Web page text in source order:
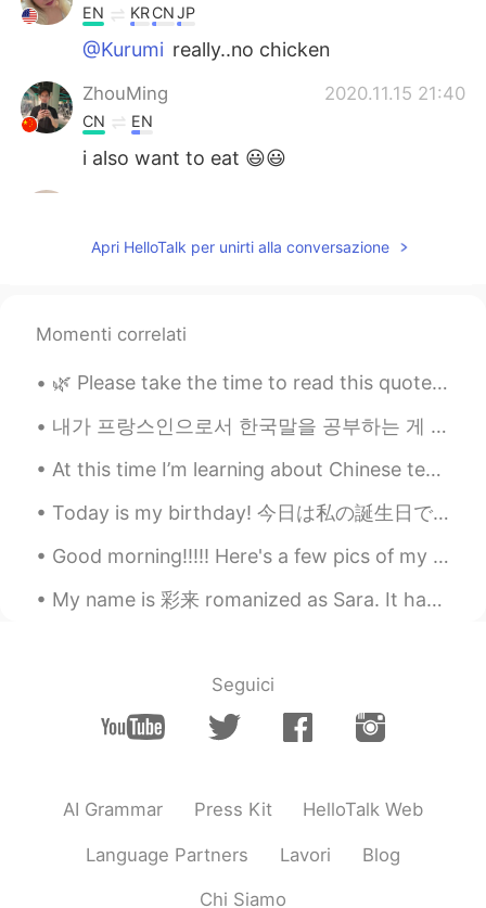
EN KRCNJP
@Kurumi really..no chicken
ZhouMing 2020.11.15 21:40
CN EN
i also want to eat 😃😃
JP EN
@Cj we have just simple stuff like french
frieds lol
Cj 2020.11.15 21:03
EN KRCNJP
@Akif Can Kılıç it is called blackened
shrimp...it was just broiled ... the rest was
a salad with guacamole which is 🥑 and a
condiment called pico de gallo chopped
tomatoes, onions, jalapeños, and cilantro.
shrimps actually.. looks delicious.
EN
food between 10.00 and 24.00 depending
chicken wings
Apri HelloTalk per unirti alla conversazione
Momenti correlati
🌿 Please take the time to read this quote. It might bring you a sense of joy: "I remembered onc...
내가 프랑스인으로서 한국말을 공부하는 게 큰 도전이다. 그 이유는 불어가 한국말에 비해서 차이점이 많은 듯하다. 한국말을 공부를 시작했을 때 문장 순서가 가장 어려운 것이였다...
At this time I’m learning about Chinese tea ceremony and I love it. The more I learn the more I r...
Today is my birthday! 今日は私の誕生日です！ I went for a nice walk in the Sunshine. 私はサンシャインで素敵な散歩に行きました。 ...
Good morning!!!!! Here's a few pics of my favorite baby bunnies 💕💕💕💕💕 Aren't they the cutest???...
My name is 彩来 romanized as Sara. It has NO religious ties. I realize it’s a name in the bible, b...
Seguici
AI Grammar Press Kit HelloTalk Web
Language Partners Lavori Blog
Chi Siamo